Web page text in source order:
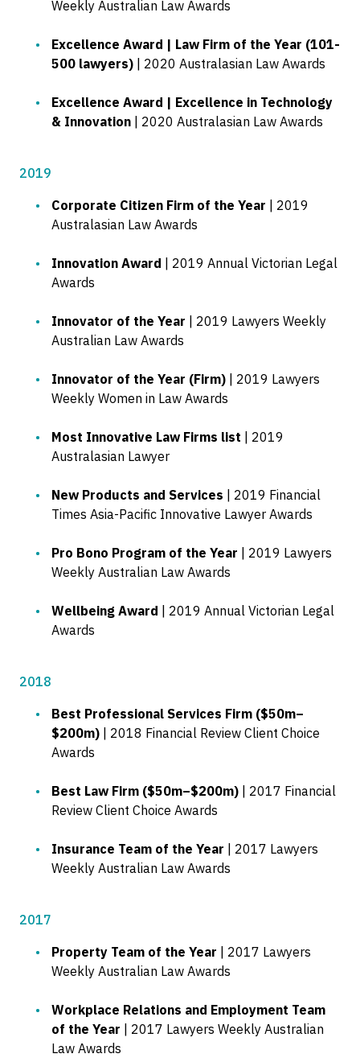
Weekly Australian Law Awards
Excellence Award | Law Firm of the Year (101-
500 lawyers) | 2020 Australasian Law Awards
Excellence Award | Excellence in Technology
& Innovation | 2020 Australasian Law Awards
2019
Corporate Citizen Firm of the Year | 2019
Australasian Law Awards
Innovation Award | 2019 Annual Victorian Legal
Awards
Innovator of the Year | 2019 Lawyers Weekly
Australian Law Awards
Innovator of the Year (Firm) | 2019 Lawyers
Weekly Women in Law Awards
Most Innovative Law Firms list | 2019
Australasian Lawyer
New Products and Services | 2019 Financial
Times Asia-Pacific Innovative Lawyer Awards
Pro Bono Program of the Year | 2019 Lawyers
Weekly Australian Law Awards
Wellbeing Award | 2019 Annual Victorian Legal
Awards
2018
Best Professional Services Firm ($50m–
$200m) | 2018 Financial Review Client Choice
Awards
Best Law Firm ($50m–$200m) | 2017 Financial
Review Client Choice Awards
Insurance Team of the Year | 2017 Lawyers
Weekly Australian Law Awards
2017
Property Team of the Year | 2017 Lawyers
Weekly Australian Law Awards
Workplace Relations and Employment Team
of the Year | 2017 Lawyers Weekly Australian
Law Awards